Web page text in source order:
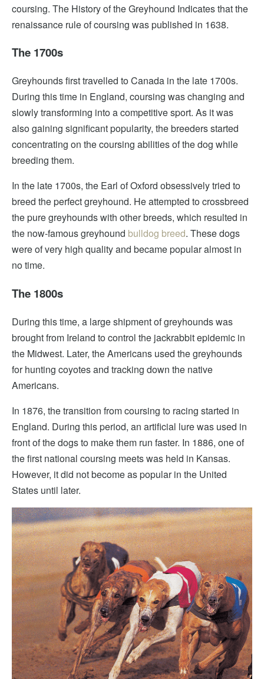
coursing. The History of the Greyhound Indicates that the
renaissance rule of coursing was published in 1638.
The 1700s
Greyhounds first travelled to Canada in the late 1700s.
During this time in England, coursing was changing and
slowly transforming into a competitive sport. As it was
also gaining significant popularity, the breeders started
concentrating on the coursing abilities of the dog while
breeding them.
In the late 1700s, the Earl of Oxford obsessively tried to
breed the perfect greyhound. He attempted to crossbreed
the pure greyhounds with other breeds, which resulted in
the now-famous greyhound bulldog breed. These dogs
were of very high quality and became popular almost in
no time.
The 1800s
During this time, a large shipment of greyhounds was
brought from Ireland to control the jackrabbit epidemic in
the Midwest. Later, the Americans used the greyhounds
for hunting coyotes and tracking down the native
Americans.
In 1876, the transition from coursing to racing started in
England. During this period, an artificial lure was used in
front of the dogs to make them run faster. In 1886, one of
the first national coursing meets was held in Kansas.
However, it did not become as popular in the United
States until later.